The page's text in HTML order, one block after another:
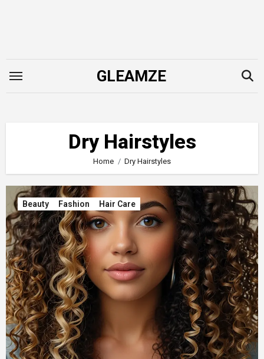
GLEAMZE
Dry Hairstyles
Home Dry Hairstyles
Beauty Fashion Hair Care